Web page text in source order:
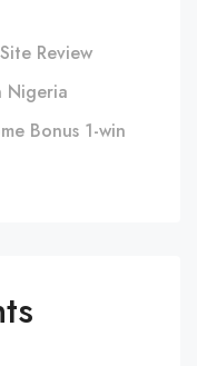
Review
Nigeria
Bonus 1-win